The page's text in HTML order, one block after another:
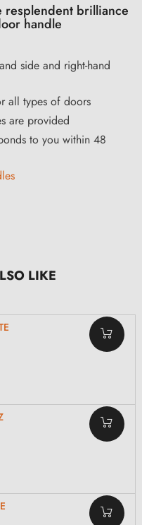
resplendent brilliance
handle
side and right-hand
all types of doors
are provided
to you within 48
LIKE